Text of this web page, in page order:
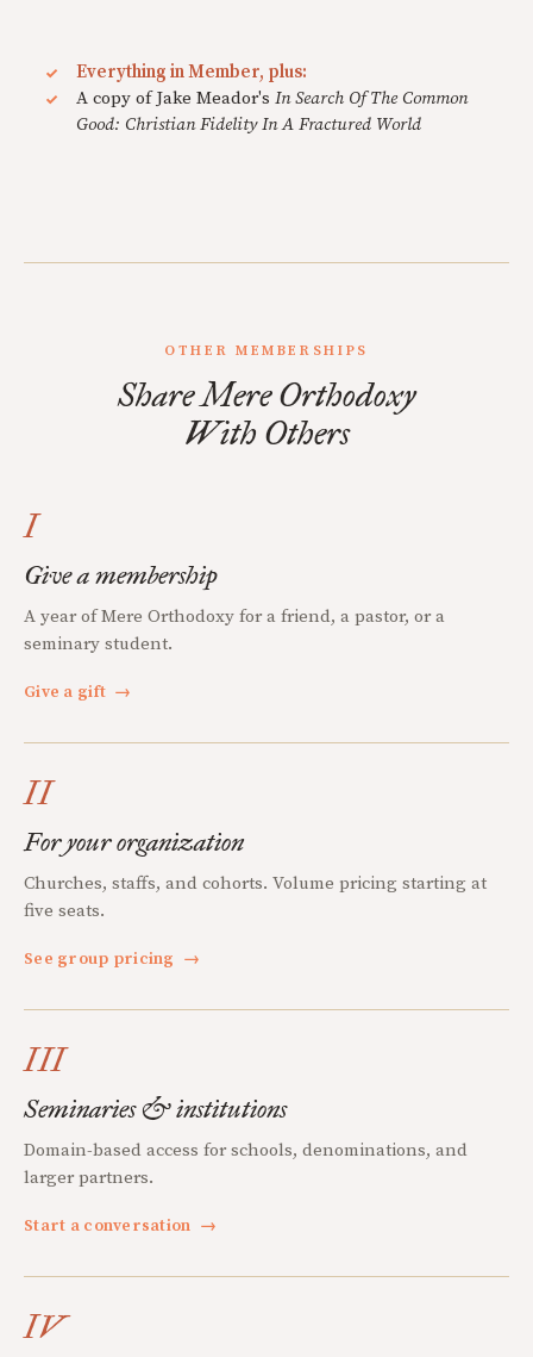
Everything in Member, plus:
A copy of Jake Meador's In Search Of The Common
Good: Christian Fidelity In A Fractured World
OTHER MEMBERSHIPS
Share Mere Orthodoxy
With Others
I
Give a membership
A year of Mere Orthodoxy for a friend, a pastor, or a
seminary student.
Give a gift →
II
For your organization
Churches, staffs, and cohorts. Volume pricing starting at
five seats.
See group pricing →
III
Seminaries & institutions
Domain-based access for schools, denominations, and
larger partners.
Start a conversation →
IV